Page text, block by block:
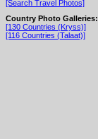
[Search Travel Photos]
Country Photo Galleries:
[130 Countries (Kryss)]
[116 Countries (Talaat)]